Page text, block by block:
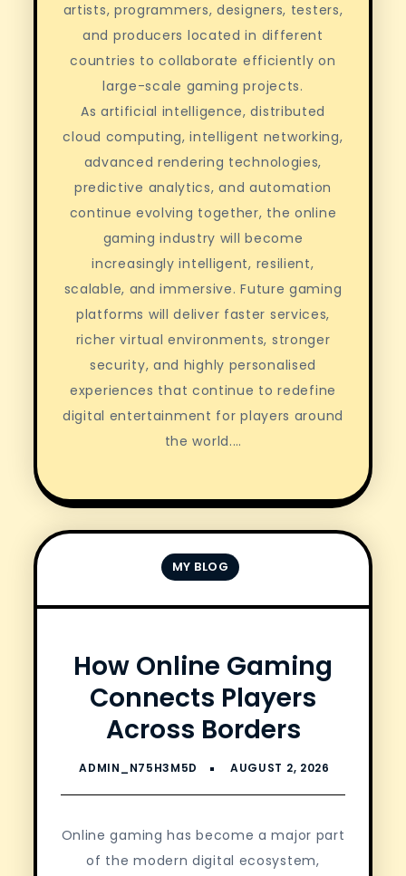
artists, programmers, designers, testers,
and producers located in different
countries to collaborate efficiently on
large-scale gaming projects.
As artificial intelligence, distributed
cloud computing, intelligent networking,
advanced rendering technologies,
predictive analytics, and automation
continue evolving together, the online
gaming industry will become
increasingly intelligent, resilient,
scalable, and immersive. Future gaming
platforms will deliver faster services,
richer virtual environments, stronger
security, and highly personalised
experiences that continue to redefine
digital entertainment for players around
the world.…
MY BLOG
How Online Gaming
Connects Players
Across Borders
Online gaming has become a major part
of the modern digital ecosystem,